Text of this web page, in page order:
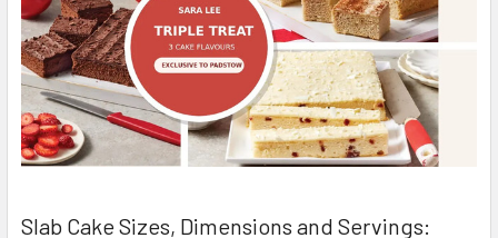
Slab Cake Sizes, Dimensions and Servings: